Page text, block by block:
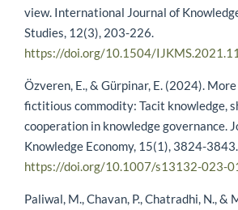
view. International Journal of
Studies, 12(3), 203-226.
https://doi.org/10.1504/
Özveren, E., & Gürpinar, E. (2024).
fictitious commodity: Tacit knowledge,
cooperation in knowledge governance.
Knowledge Economy, 15(1), 3824-3843.
https://doi.org/10.1007/s13132-023-
Paliwal, M., Chavan, P., Chatradhi, N., &